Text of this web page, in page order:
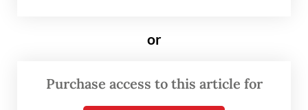
“Constructive criticism will, God willing,
and more successful East Kalimantan,” he
or
Purchase access to this article for